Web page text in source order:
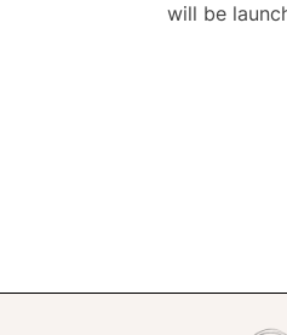
will be